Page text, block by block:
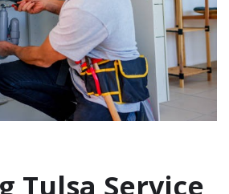
Tulsa Service